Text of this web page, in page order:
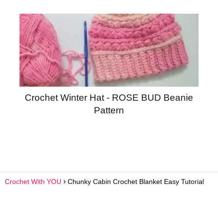
Crochet Winter Hat - ROSE BUD Beanie
Pattern
Crochet With YOU Chunky Cabin Crochet Blanket Easy Tutorial